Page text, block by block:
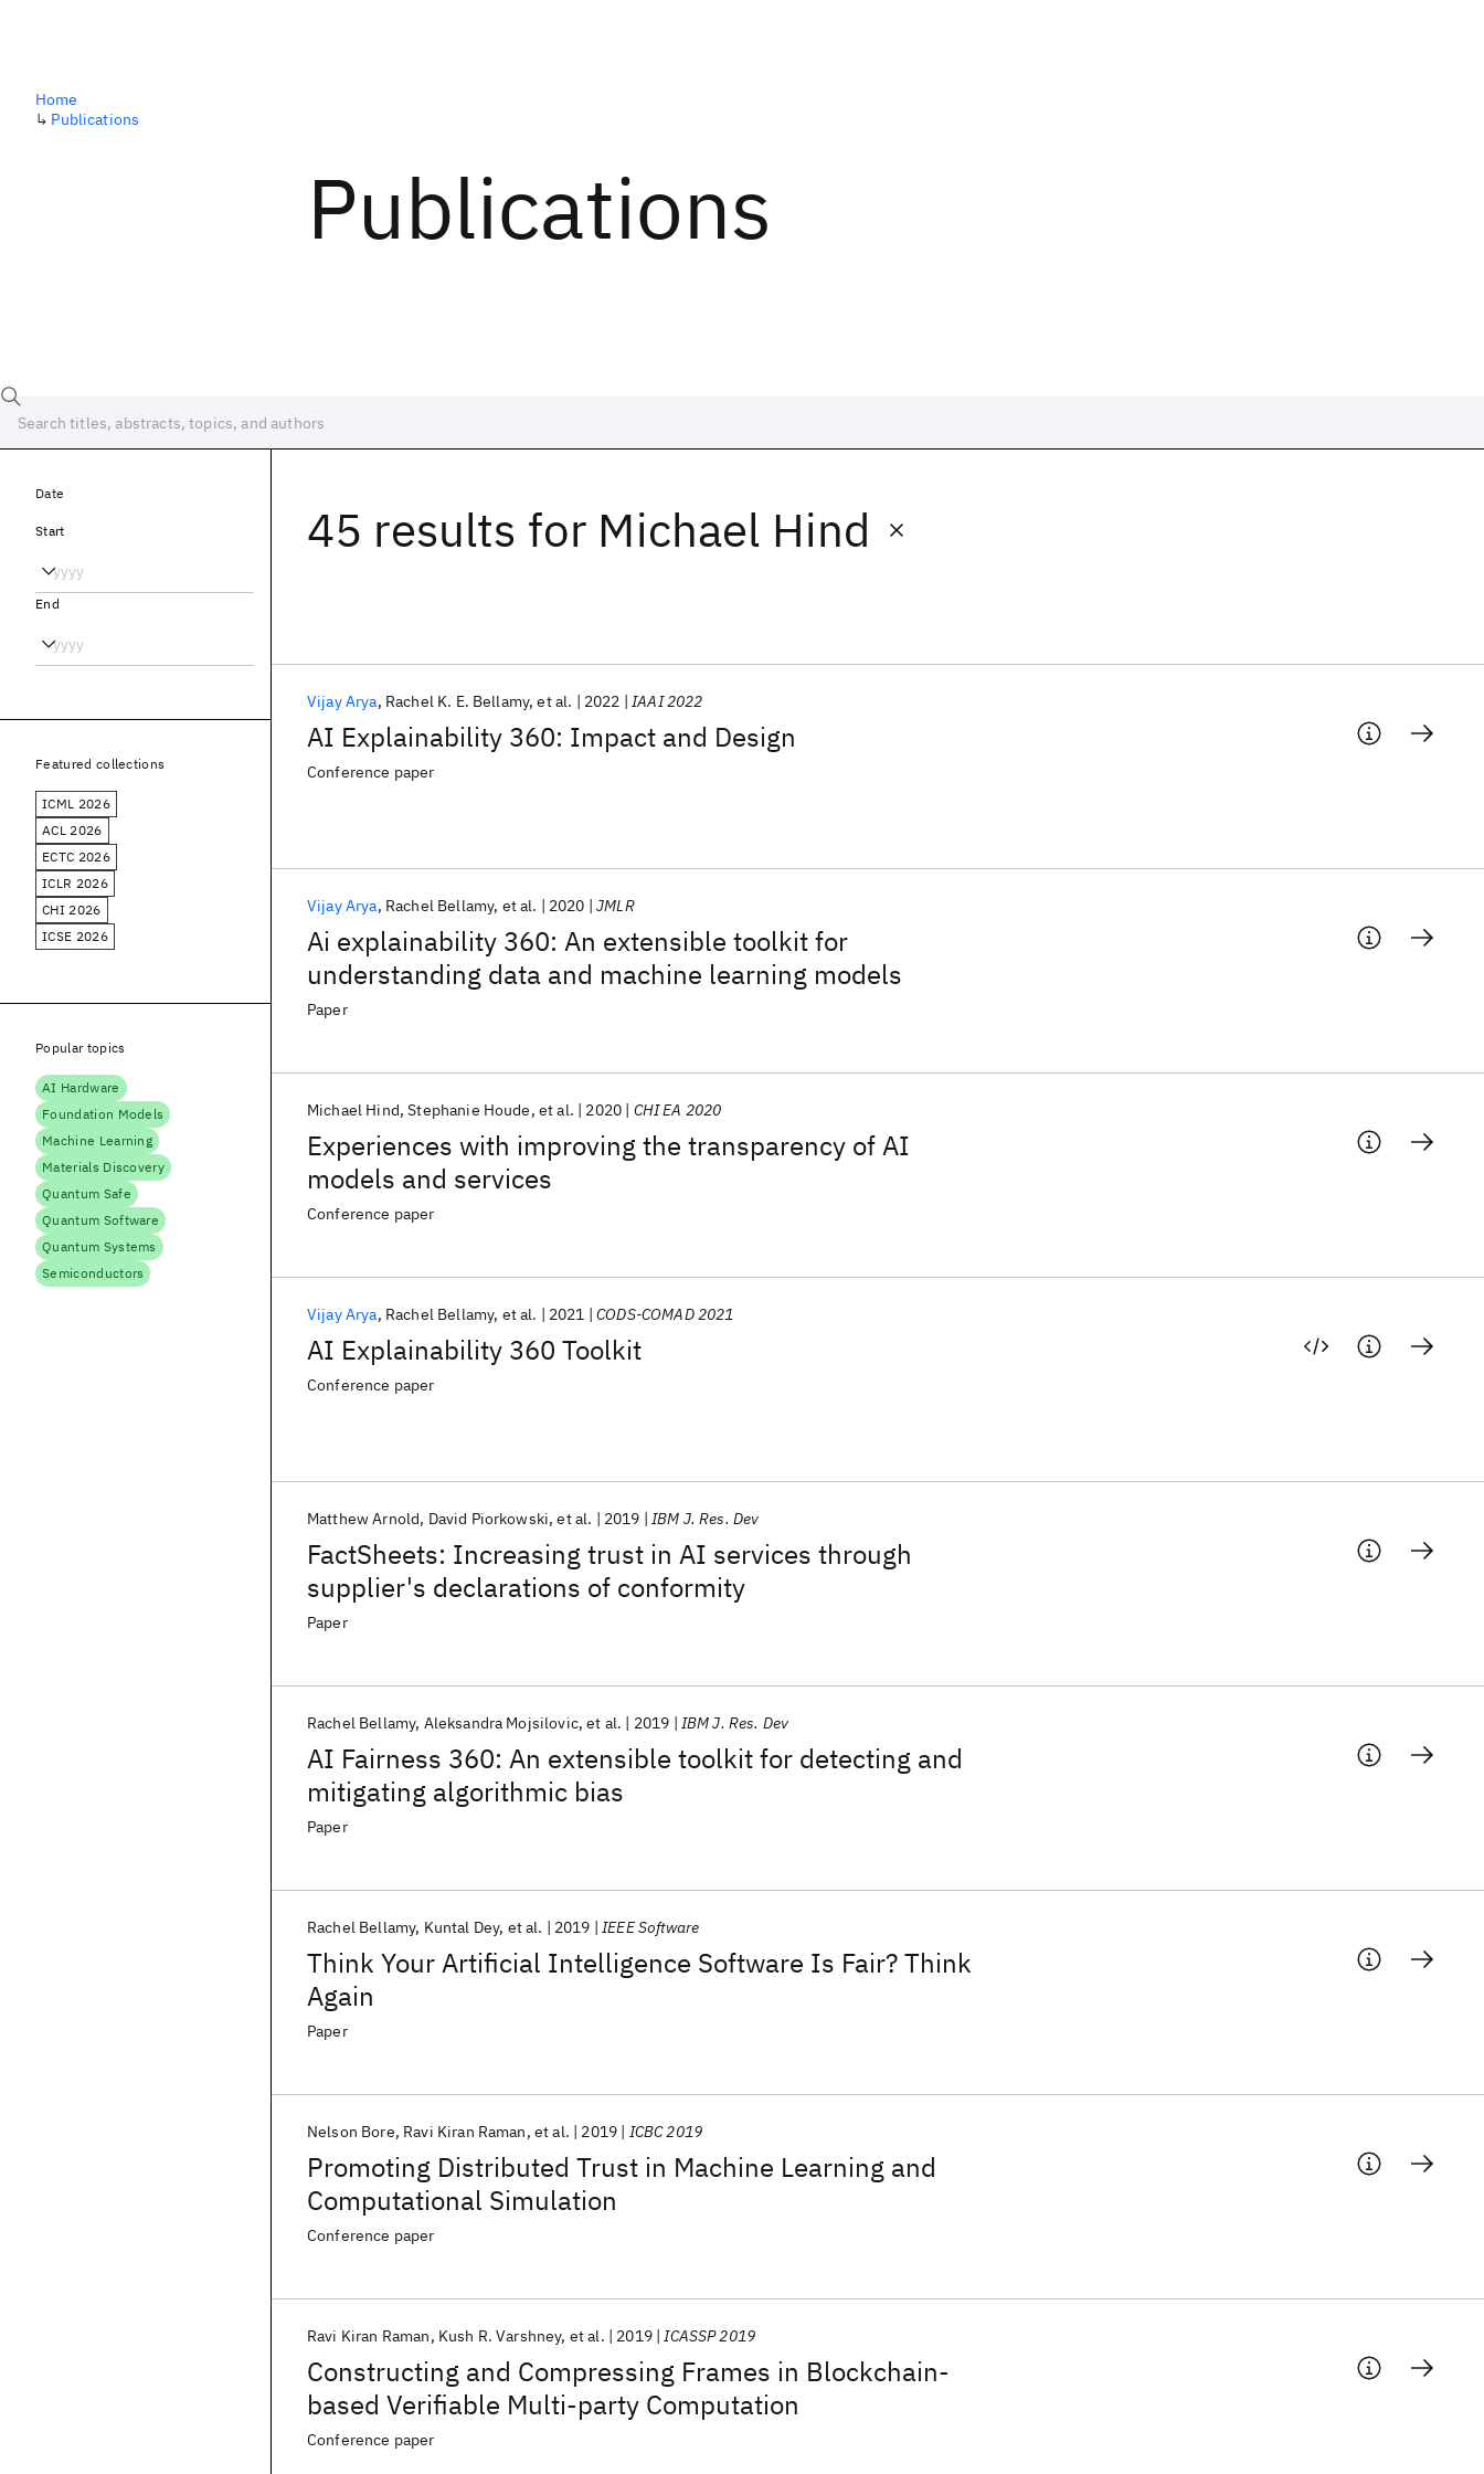
Publications
Home
↳ Publications
45 results for Michael Hind
AI Explainability 360: Impact and Design
Vijay Arya Rachel K. E. Bellamy et al. 2022 IAAI 2022
Conference paper
Ai explainability 360: An extensible toolkit for
understanding data and machine learning models
Vijay Arya Rachel Bellamy et al. 2020 JMLR
Paper
Experiences with improving the transparency of AI
models and services
Michael Hind Stephanie Houde et al. 2020 CHI EA 2020
Conference paper
AI Explainability 360 Toolkit
Vijay Arya Rachel Bellamy et al. 2021 CODS-COMAD 2021
Conference paper
FactSheets: Increasing trust in AI services through
supplier's declarations of conformity
Matthew Arnold David Piorkowski et al. 2019 IBM J. Res. Dev
Paper
AI Fairness 360: An extensible toolkit for detecting and
mitigating algorithmic bias
Rachel Bellamy Aleksandra Mojsilovic et al. 2019 IBM J. Res. Dev
Paper
Think Your Artificial Intelligence Software Is Fair? Think
Again
Rachel Bellamy Kuntal Dey et al. 2019 IEEE Software
Paper
Promoting Distributed Trust in Machine Learning and
Computational Simulation
Nelson Bore Ravi Kiran Raman et al. 2019 ICBC 2019
Conference paper
Constructing and Compressing Frames in Blockchain-
based Verifiable Multi-party Computation
Ravi Kiran Raman Kush R. Varshney et al. 2019 ICASSP 2019
Conference paper
Date
Start
End
Featured collections
ICML 2026
ACL 2026
ECTC 2026
ICLR 2026
CHI 2026
ICSE 2026
Popular topics
AI Hardware
Foundation Models
Machine Learning
Materials Discovery
Quantum Safe
Quantum Software
Quantum Systems
Semiconductors